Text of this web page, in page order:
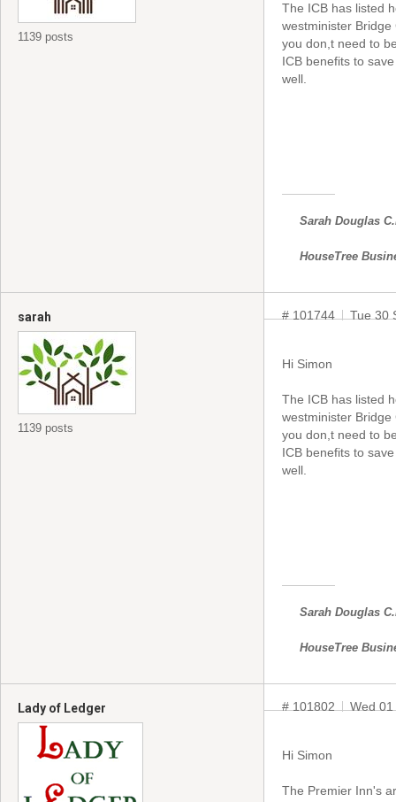
1139 posts
The ICB has listed
westminister
you don,t need to
ICB benefits to
well.
Sarah Douglas
HouseTree
sarah
1139 posts
# 101744 Tue 30
Hi Simon
The ICB has listed
westminister
you don,t need to
ICB benefits to
well.
Sarah Douglas
HouseTree
Lady of Ledger # 101802 Wed
Hi Simon
The Premier Inn's